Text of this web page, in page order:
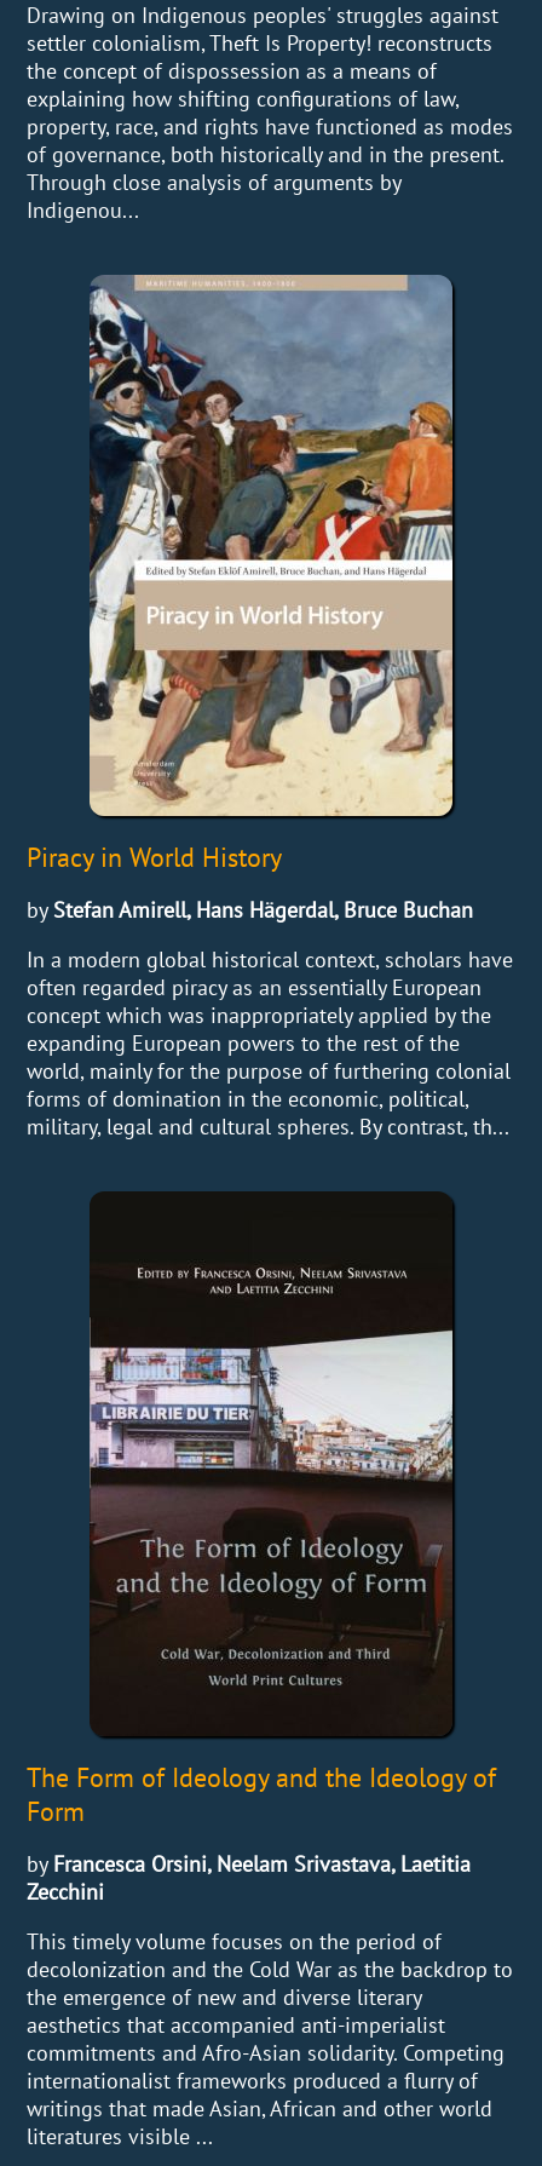
Drawing on Indigenous peoples' struggles against
settler colonialism, Theft Is Property! reconstructs
the concept of dispossession as a means of
explaining how shifting configurations of law,
property, race, and rights have functioned as modes
of governance, both historically and in the present.
Through close analysis of arguments by
Indigenou...
Piracy in World History
by Stefan Amirell, Hans Hägerdal, Bruce Buchan
In a modern global historical context, scholars have
often regarded piracy as an essentially European
concept which was inappropriately applied by the
expanding European powers to the rest of the
world, mainly for the purpose of furthering colonial
forms of domination in the economic, political,
military, legal and cultural spheres. By contrast, th...
The Form of Ideology and the Ideology of
Form
by Francesca Orsini, Neelam Srivastava, Laetitia
Zecchini
This timely volume focuses on the period of
decolonization and the Cold War as the backdrop to
the emergence of new and diverse literary
aesthetics that accompanied anti-imperialist
commitments and Afro-Asian solidarity. Competing
internationalist frameworks produced a flurry of
writings that made Asian, African and other world
literatures visible ...